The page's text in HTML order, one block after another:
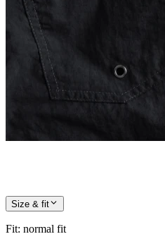
Size & fit
Fit: normal fit